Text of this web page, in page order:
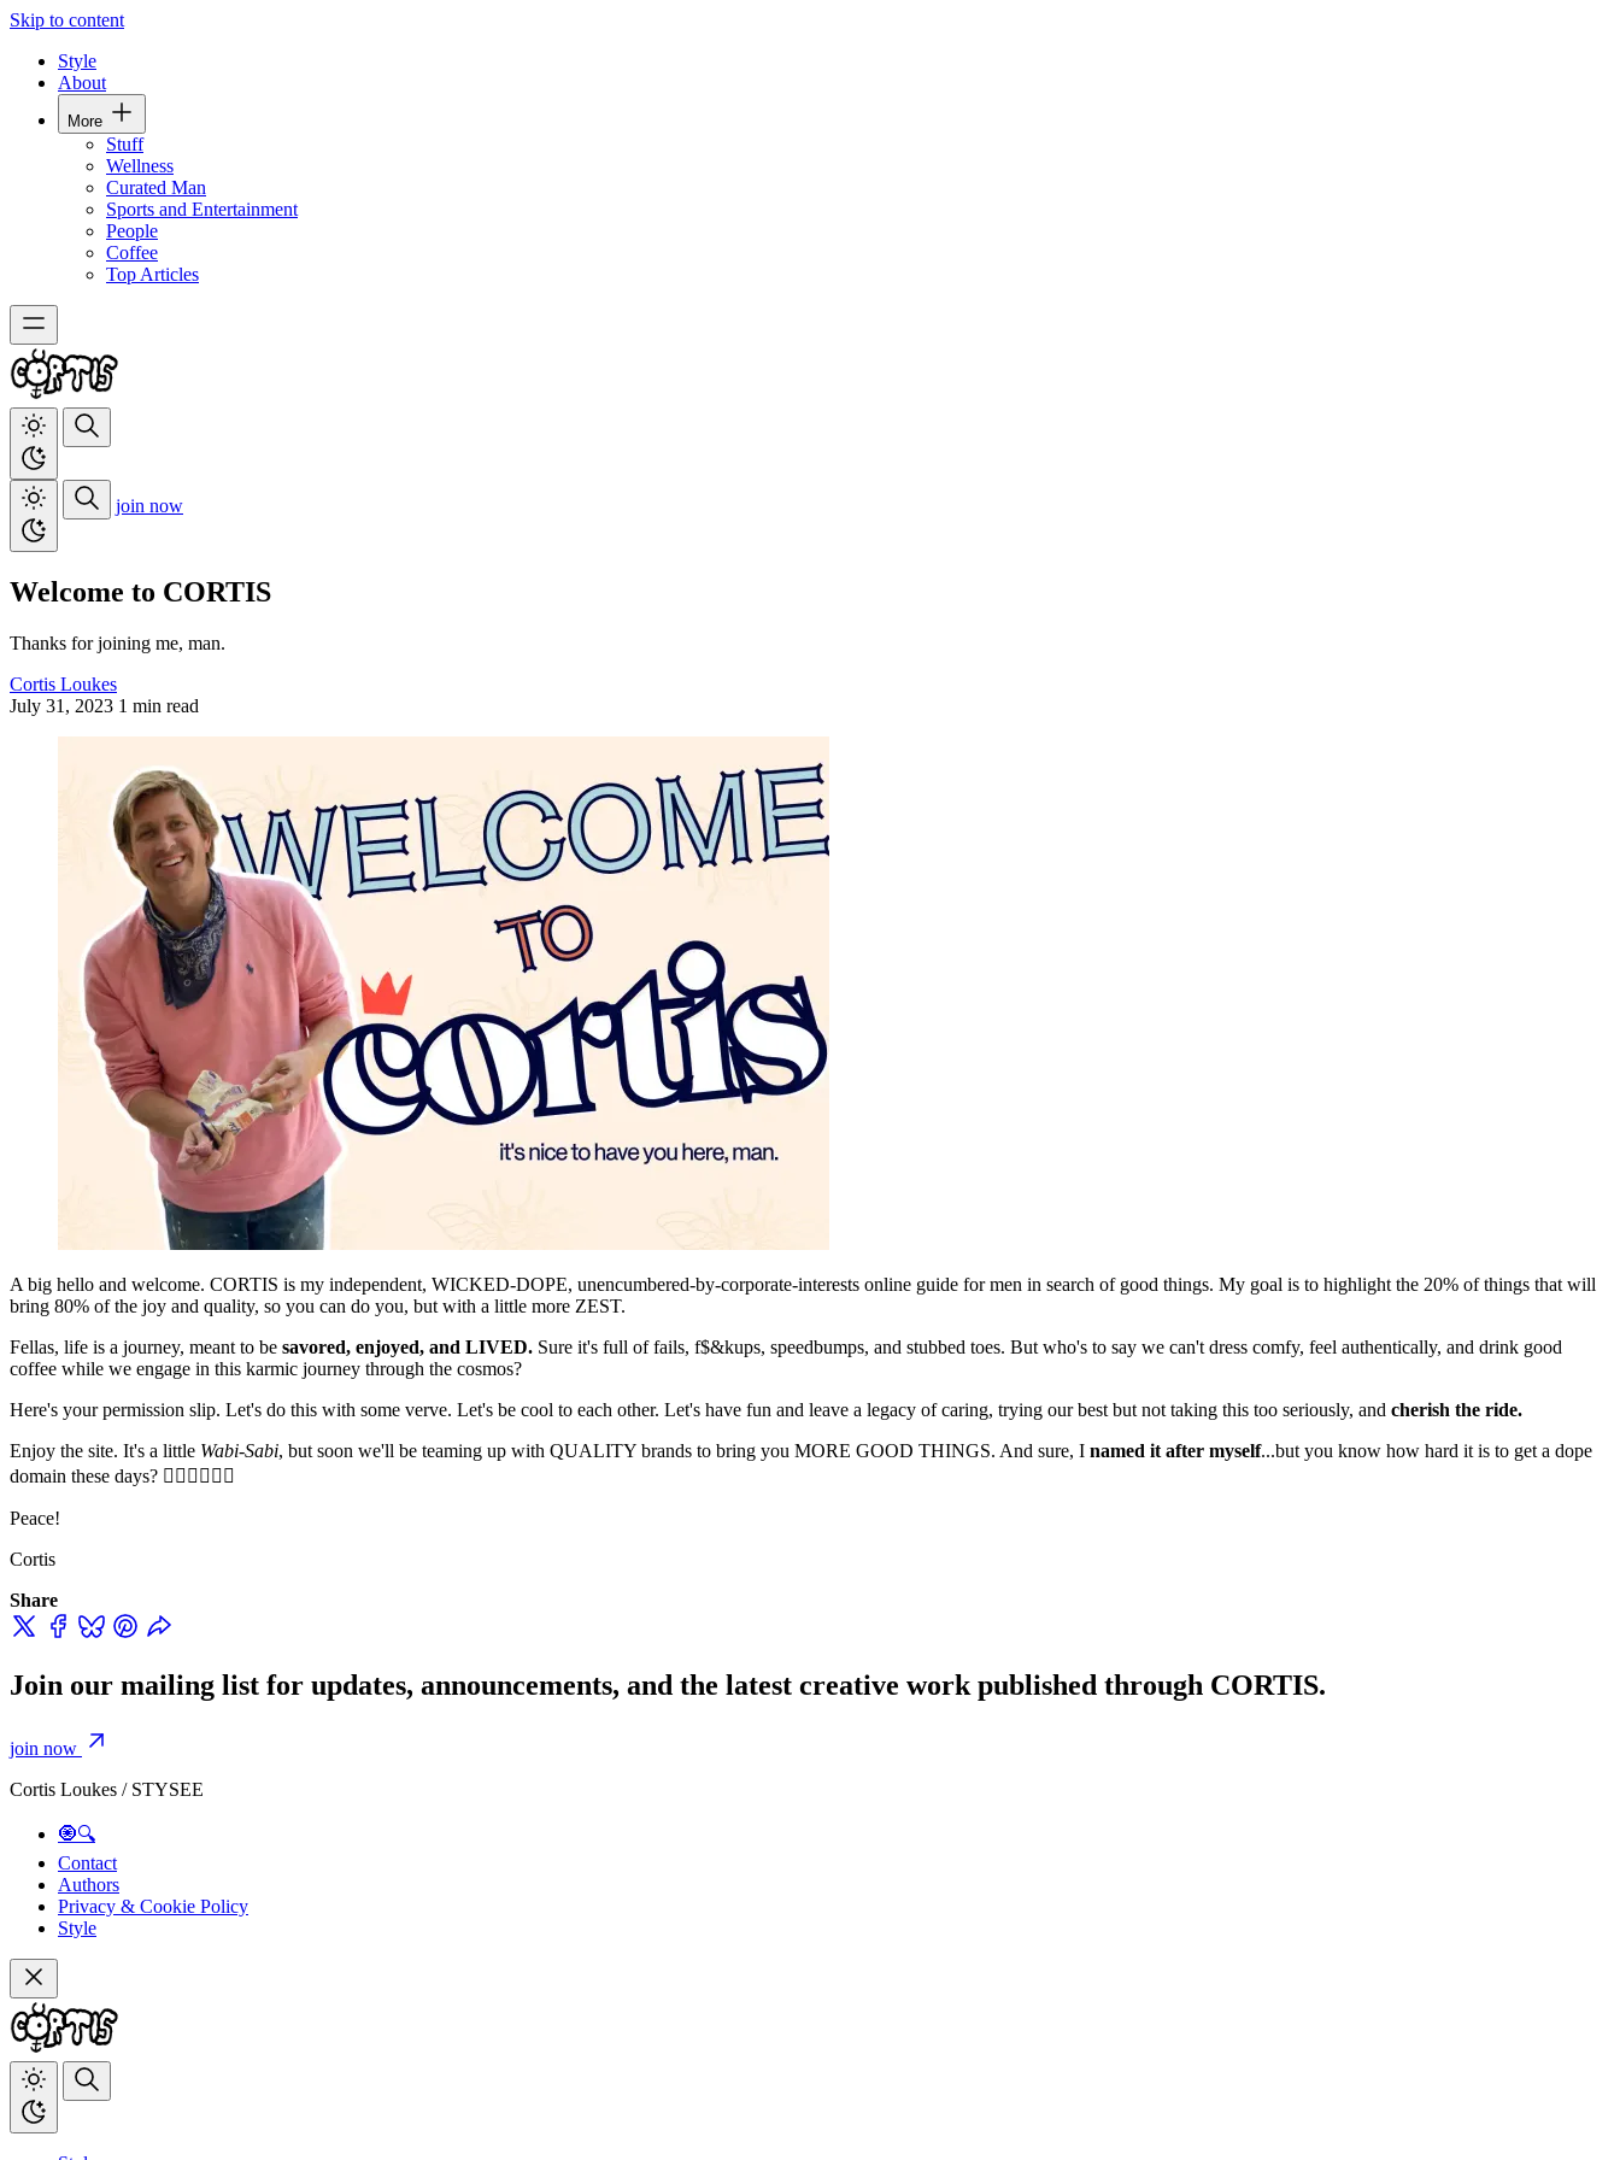
Skip to content
Style
About
More
Stuff
Wellness
Curated Man
Sports and Entertainment
People
Coffee
Top Articles
join now
Welcome to CORTIS
Thanks for joining me, man.
Cortis Loukes
July 31, 2023 1 min read
A big hello and welcome. CORTIS is my independent, WICKED-DOPE, unencumbered-by-corporate-interests online guide for men in search of good things. My goal is to highlight the 20% of things that will
bring 80% of the joy and quality, so you can do you, but with a little more ZEST.
Fellas, life is a journey, meant to be savored, enjoyed, and LIVED. Sure it's full of fails, f$&kups, speedbumps, and stubbed toes. But who's to say we can't dress comfy, feel authentically, and drink good
coffee while we engage in this karmic journey through the cosmos?
Here's your permission slip. Let's do this with some verve. Let's be cool to each other. Let's have fun and leave a legacy of caring, trying our best but not taking this too seriously, and cherish the ride.
Enjoy the site. It's a little Wabi-Sabi, but soon we'll be teaming up with QUALITY brands to bring you MORE GOOD THINGS. And sure, I named it after myself...but you know how hard it is to get a dope
domain these days? ✌🏻✌🏻✌🏻
Peace!
Cortis
Share
Join our mailing list for updates, announcements, and the latest creative work published through CORTIS.
join now
Cortis Loukes / STYSEE
🧿🔍
Contact
Authors
Privacy & Cookie Policy
Style